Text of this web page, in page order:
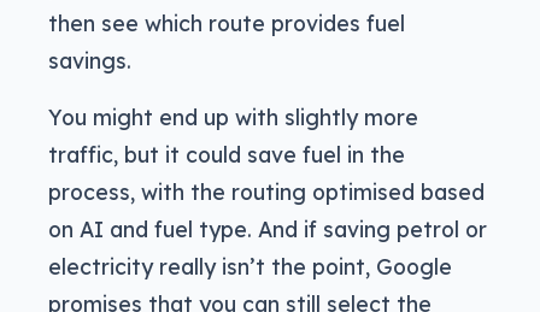
then see which route provides fuel
savings.
You might end up with slightly more
traffic, but it could save fuel in the
process, with the routing optimised based
on AI and fuel type. And if saving petrol or
electricity really isn’t the point, Google
promises that you can still select the